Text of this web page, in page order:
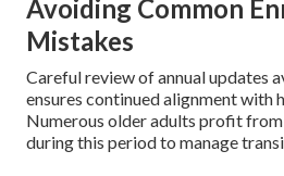
Avoiding Common
Mistakes
Careful review of annual updates
ensures continued alignment with
Numerous older adults profit
during this period to manage